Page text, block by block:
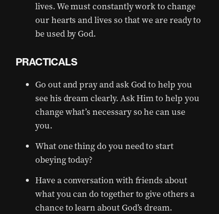
lives. We must constantly work to change
our hearts and lives so that we are ready to
be used by God.
PRACTICALS
Go out and pray and ask God to help you
see his dream clearly. Ask Him to help you
change what’s necessary so he can use
you.
What one thing do you need to start
obeying today?
Have a conversation with friends about
what you can do together to give others a
chance to learn about God’s dream.